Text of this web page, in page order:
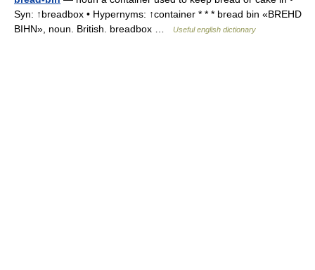
Syn: ↑breadbox • Hypernyms: ↑container * * * bread bin «BREHD
BIHN», noun. British. breadbox …
Useful english dictionary